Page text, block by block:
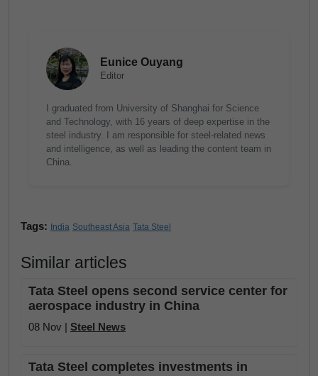
Eunice Ouyang
Editor
I graduated from University of Shanghai for Science
and Technology, with 16 years of deep expertise in the
steel industry. I am responsible for steel-related news
and intelligence, as well as leading the content team in
China.
Tags: India Southeast Asia Tata Steel
Similar articles
Tata Steel opens second service center for
aerospace industry in China
08 Nov | Steel News
Tata Steel completes investments in